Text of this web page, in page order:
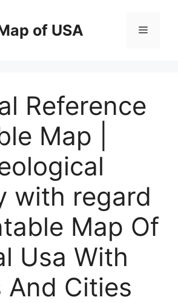
of USA Menu
Reference
Map |
with regard
Map Of
Usa With
And Cities